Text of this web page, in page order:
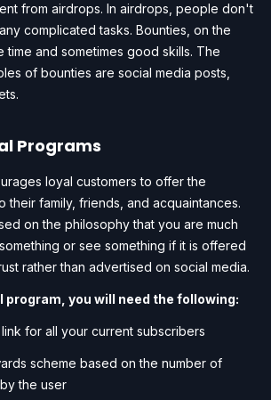
from airdrops. In airdrops, people don't
complicated tasks. Bounties, on the
time and sometimes good skills. The
of bounties are social media posts,
Programs
loyal customers to offer the
their family, friends, and acquaintances.
on the philosophy that you are much
or see something if it is offered
rather than advertised on social media.
program, you will need the following:
for all your current subscribers
scheme based on the number of
the user